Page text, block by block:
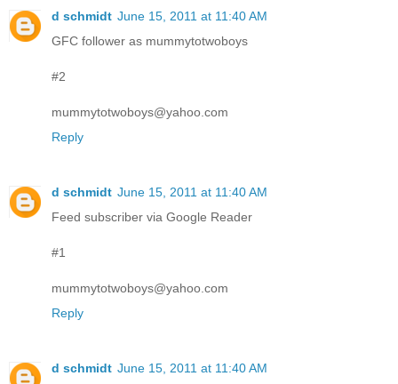
d schmidt June 15, 2011 at 11:40 AM
GFC follower as mummytotwoboys
#2
mummytotwoboys@yahoo.com
Reply
d schmidt June 15, 2011 at 11:40 AM
Feed subscriber via Google Reader
#1
mummytotwoboys@yahoo.com
Reply
d schmidt June 15, 2011 at 11:40 AM